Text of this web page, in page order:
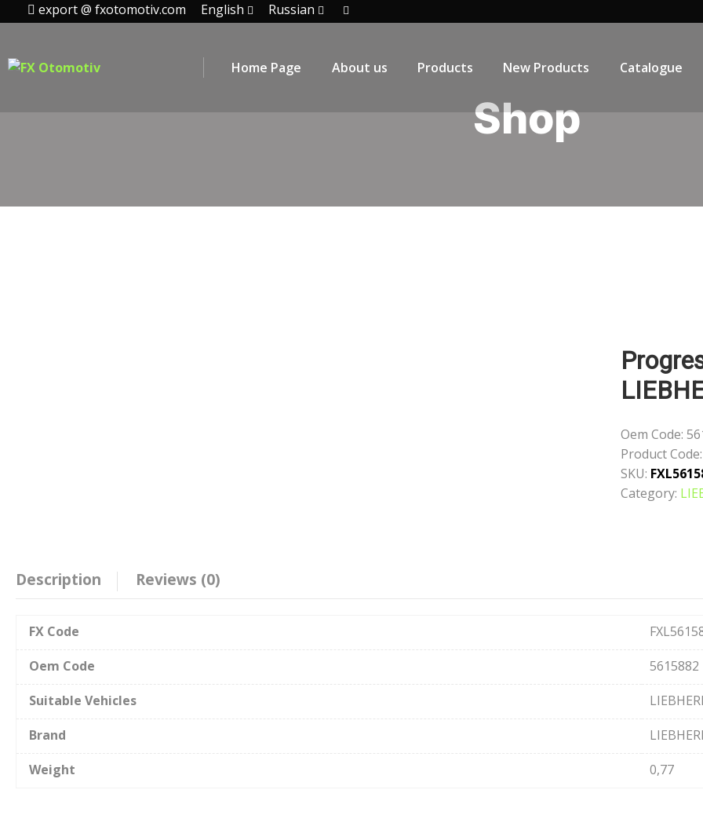
export @ fxotomotiv.com English Russian
Home Page About us Products New Products Catalogue
Shop
Oem Code:
Product Code:
SKU:
Category:
Description Reviews (0)
FX Code
Oem Code
5615882
Suitable Vehicles
Brand
Weight
0,77